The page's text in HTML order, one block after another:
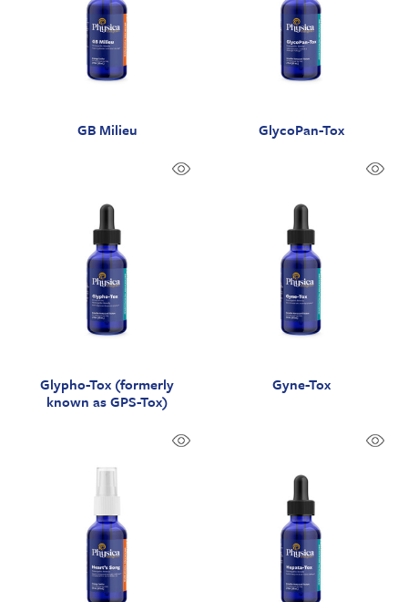
GB Milieu GlycoPan-Tox
Glypho-Tox (formerly
known as GPS-Tox)
Gyne-Tox